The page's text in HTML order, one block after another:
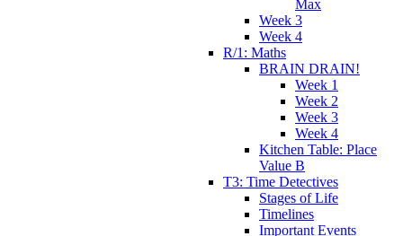
Max
Week 3
Week 4
R/1: Maths
BRAIN DRAIN!
Week 1
Week 2
Week 3
Week 4
Kitchen Table: Place
Value B
T3: Time Detectives
Stages of Life
Timelines
Important Events